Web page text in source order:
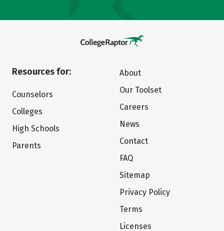
Resources for:
Counselors
Colleges
High Schools
Parents
About
Our Toolset
Careers
News
Contact
FAQ
Sitemap
Privacy Policy
Terms
Licenses